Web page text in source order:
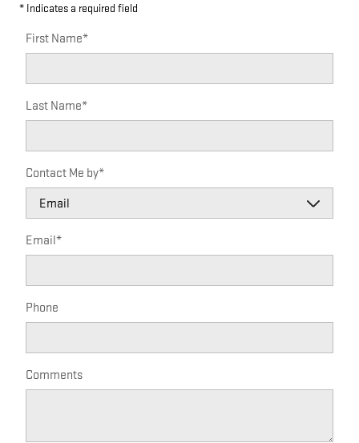
* Indicates a required field
First Name*
Last Name*
Contact Me by*
Email*
Phone
Comments